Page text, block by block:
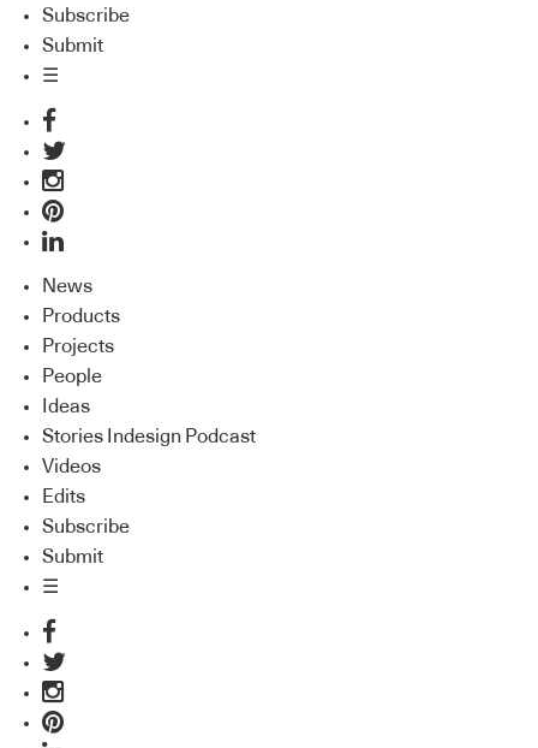
Subscribe
Submit
☰
News
Products
Projects
People
Ideas
Stories Indesign Podcast
Videos
Edits
Subscribe
Submit
☰